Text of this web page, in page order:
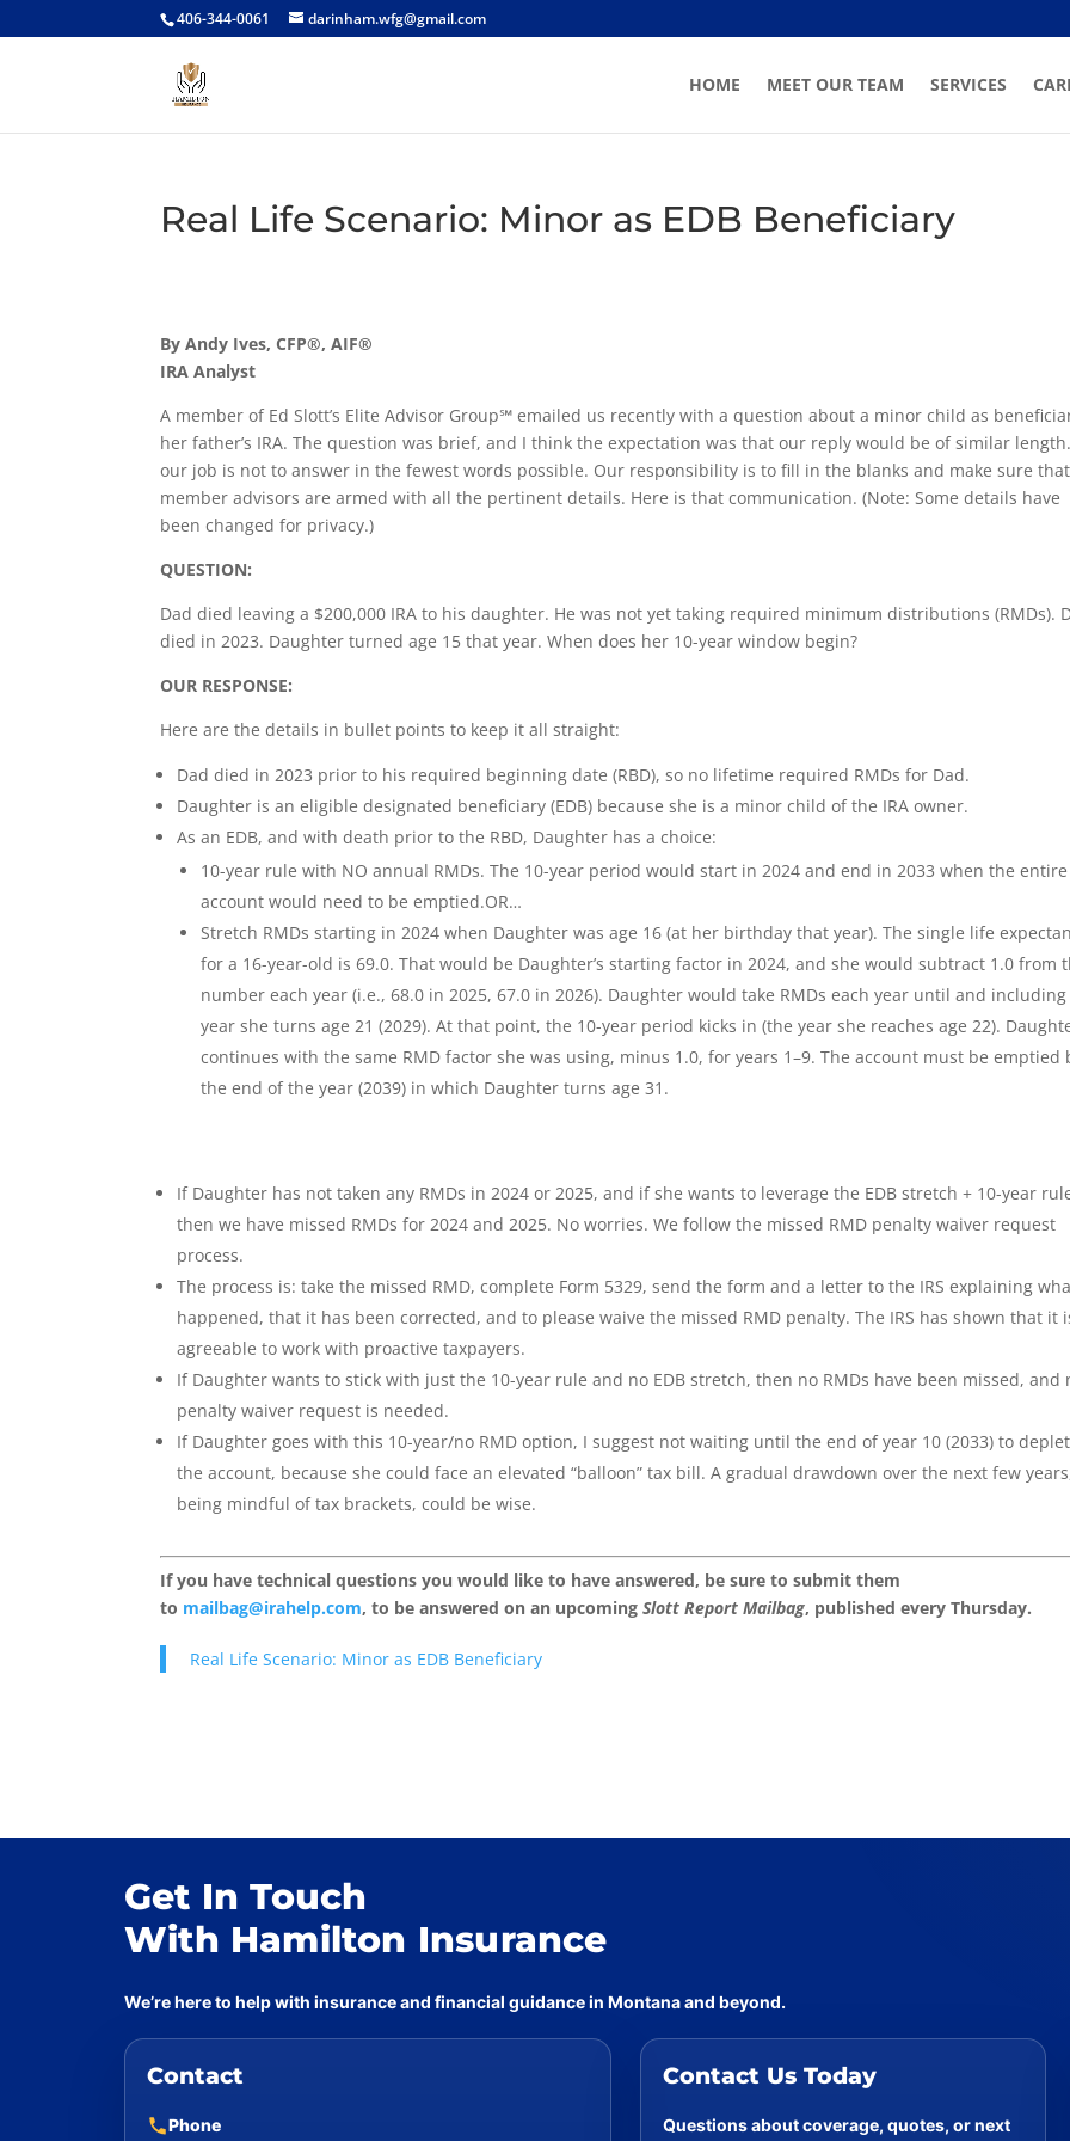
406-344-0061 darinham.wfg@gmail.com
HOME MEET OUR TEAM SERVICES
Real Life Scenario: Minor as EDB Beneficiary
By Andy Ives, CFP®, AIF®
IRA Analyst
A member of Ed Slott’s Elite Advisor Group℠ emailed us recently with a question about a minor child as
her father’s IRA. The question was brief, and I think the expectation was that our reply would be of similar
our job is not to answer in the fewest words possible. Our responsibility is to fill in the blanks and make sure that
member advisors are armed with all the pertinent details. Here is that communication. (Note: Some details have
been changed for privacy.)
QUESTION:
Dad died leaving a $200,000 IRA to his daughter. He was not yet taking required minimum distributions (RMDs).
died in 2023. Daughter turned age 15 that year. When does her 10-year window begin?
OUR RESPONSE:
Here are the details in bullet points to keep it all straight:
Dad died in 2023 prior to his required beginning date (RBD), so no lifetime required RMDs for Dad.
Daughter is an eligible designated beneficiary (EDB) because she is a minor child of the IRA owner.
As an EDB, and with death prior to the RBD, Daughter has a choice:
10-year rule with NO annual RMDs. The 10-year period would start in 2024 and end in 2033 when the entire
account would need to be emptied.OR…
Stretch RMDs starting in 2024 when Daughter was age 16 (at her birthday that year). The single life
for a 16-year-old is 69.0. That would be Daughter’s starting factor in 2024, and she would subtract 1.0 from
number each year (i.e., 68.0 in 2025, 67.0 in 2026). Daughter would take RMDs each year until and
year she turns age 21 (2029). At that point, the 10-year period kicks in (the year she reaches age 22).
continues with the same RMD factor she was using, minus 1.0, for years 1–9. The account must be emptied
the end of the year (2039) in which Daughter turns age 31.
If Daughter has not taken any RMDs in 2024 or 2025, and if she wants to leverage the EDB stretch + 10-year
then we have missed RMDs for 2024 and 2025. No worries. We follow the missed RMD penalty waiver request
process.
The process is: take the missed RMD, complete Form 5329, send the form and a letter to the IRS explaining
happened, that it has been corrected, and to please waive the missed RMD penalty. The IRS has shown that it
agreeable to work with proactive taxpayers.
If Daughter wants to stick with just the 10-year rule and no EDB stretch, then no RMDs have been missed, and
penalty waiver request is needed.
If Daughter goes with this 10-year/no RMD option, I suggest not waiting until the end of year 10 (2033) to
the account, because she could face an elevated “balloon” tax bill. A gradual drawdown over the next few
being mindful of tax brackets, could be wise.
If you have technical questions you would like to have answered, be sure to submit them
to mailbag@irahelp.com, to be answered on an upcomingSlott Report Mailbag, published every Thursday.
Real Life Scenario: Minor as EDB Beneficiary
Get In Touch
With Hamilton Insurance
We’re here to help with insurance and financial guidance in Montana and beyond.
Contact
Phone
Contact Us Today
Questions about coverage, quotes, or next